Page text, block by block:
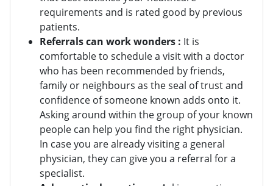
requirements and is rated good by previous
patients.
Referrals can work wonders : It is
comfortable to schedule a visit with a doctor
who has been recommended by friends,
family or neighbours as the seal of trust and
confidence of someone known adds onto it.
Asking around within the group of your known
people can help you find the right physician.
In case you are already visiting a general
physician, they can give you a referral for a
specialist.